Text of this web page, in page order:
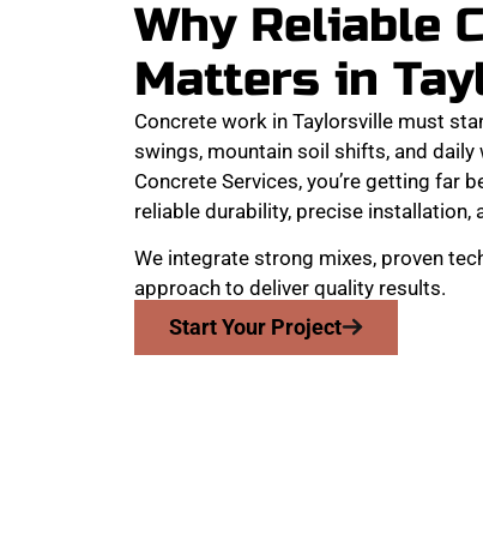
Why Reliable
Matters in
Concrete work in Taylorsville must
swings, mountain soil shifts, and daily
Concrete Services, you’re getting far
reliable durability, precise
We integrate strong mixes, proven
approach to deliver quality results.
Start Your Project